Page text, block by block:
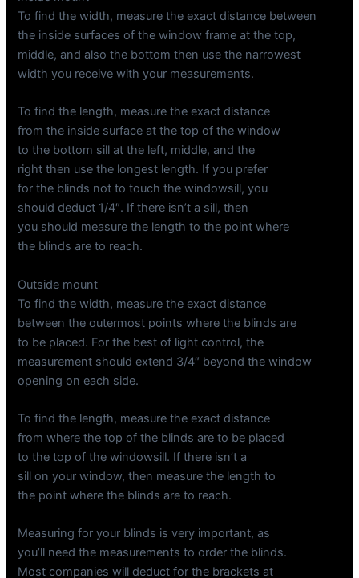
To find the width, measure the exact distance between
the inside surfaces of the window frame at the top,
middle, and also the bottom then use the narrowest
width you receive with your measurements.
To find the length, measure the exact distance
from the inside surface at the top of the window
to the bottom sill at the left, middle, and the
right then use the longest length. If you prefer
for the blinds not to touch the windowsill, you
should deduct 1/4″. If there isn’t a sill, then
you should measure the length to the point where
the blinds are to reach.
Outside mount
To find the width, measure the exact distance
between the outermost points where the blinds are
to be placed. For the best of light control, the
measurement should extend 3/4″ beyond the window
opening on each side.
To find the length, measure the exact distance
from where the top of the blinds are to be placed
to the top of the windowsill. If there isn’t a
sill on your window, then measure the length to
the point where the blinds are to reach.
Measuring for your blinds is very important, as
you’ll need the measurements to order the blinds.
Most companies will deduct for the brackets at